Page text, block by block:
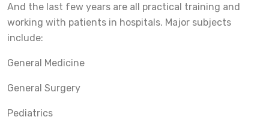
And the last few years are all practical training and
working with patients in hospitals. Major subjects
include:
General Medicine
General Surgery
Pediatrics